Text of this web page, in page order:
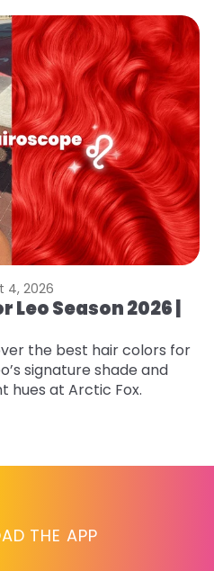
4, 2026
Leo Season 2026 |
the best hair colors for
signature shade and
hues at Arctic Fox.
THE APP